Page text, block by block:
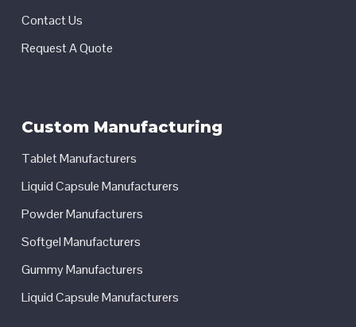
Contact Us
Request A Quote
Custom Manufacturing
Tablet Manufacturers
Liquid Capsule Manufacturers
Powder Manufacturers
Softgel Manufacturers
Gummy Manufacturers
Liquid Capsule Manufacturers